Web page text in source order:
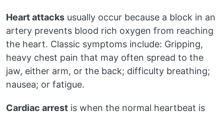
Heart attacks usually occur because a block in an
artery prevents blood rich oxygen from reaching
the heart. Classic symptoms include: Gripping,
heavy chest pain that may often spread to the
jaw, either arm, or the back; difficulty breathing;
nausea; or fatigue.
Cardiac arrest is when the normal heartbeat is